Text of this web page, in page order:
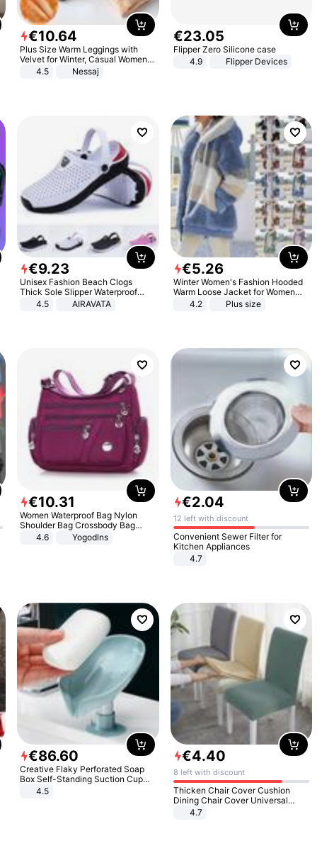
€10.64
Plus Size Warm Leggings with
Velvet for Winter, Casual Women's
Sexy Pants
4.5 Nessaj
€23.05
Flipper Zero Silicone case
4.9
Flipper Devices
€9.23
Unisex Fashion Beach Clogs
Thick Sole Slipper Waterproof
Anti-Slip Sandals Flip Flops for
4.5 AIRAVATA
€5.26
Winter Women's Fashion Hooded
Warm Loose Jacket for Women
Patchwork Outerwear Zipper
4.2 Plus size
€10.31
Women Waterproof Bag Nylon
Shoulder Bag Crossbody Bag
Casual Handbags
4.6 Yogodlns
€2.04
12 left with discount
Convenient Sewer Filter for
Kitchen Appliances
4.7
€86.60
Creative Flaky Perforated Soap
Box Self-Standing Suction Cup
Draining Bathroom Soap Storage
4.5
€4.40
8 left with discount
Thicken Chair Cover Cushion
Dining Chair Cover Universal
Stool Cover Seat Cover Stretch
4.7